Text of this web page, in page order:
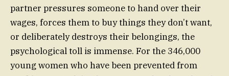
partner pressures someone to hand over their
wages, forces them to buy things they don’t want,
or deliberately destroys their belongings, the
psychological toll is immense. For the 346,000
young women who have been prevented from